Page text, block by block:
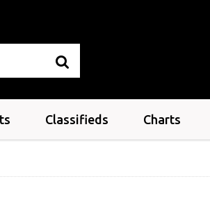
Classifieds Charts